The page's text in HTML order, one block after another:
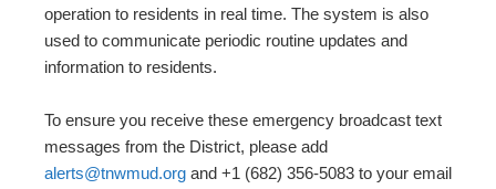
operation to residents in real time. The system is also
used to communicate periodic routine updates and
information to residents.
To ensure you receive these emergency broadcast text
messages from the District, please add
alerts@tnwmud.org and +1 (682) 356-5083 to your email